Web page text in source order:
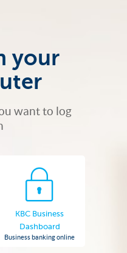
your
want to log
KBC Business
Dashboard
Business banking online